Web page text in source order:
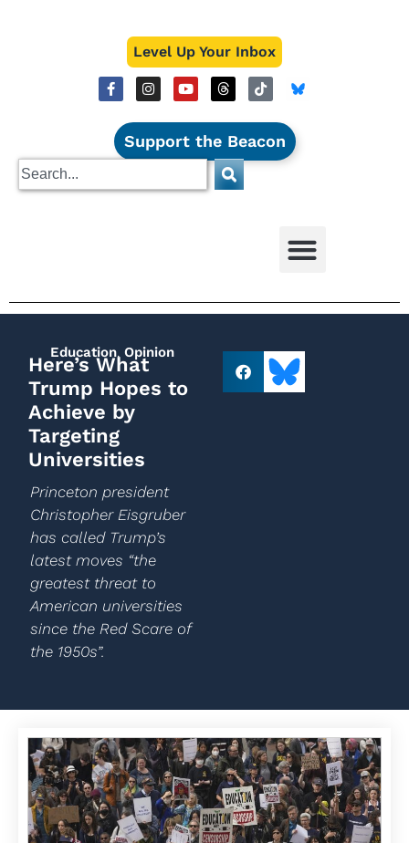
Level Up Your Inbox
Support the Beacon
Education, Opinion
Here’s What
Trump Hopes to
Achieve by
Targeting
Universities
Princeton president
Christopher Eisgruber
has called Trump’s
latest moves “the
greatest threat to
American universities
since the Red Scare of
the 1950s”.